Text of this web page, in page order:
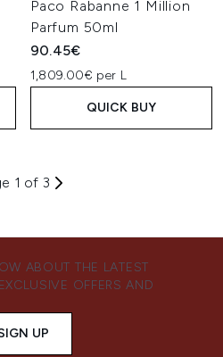
Paco Rabanne 1 Million
Parfum 50ml
90.45€
1,809.00€ per L
QUICK BUY
1 of 3
ABOUT THE LATEST
OFFERS AND
UP